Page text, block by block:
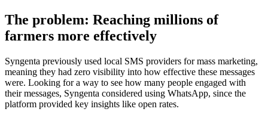
The problem: Reaching millions of
farmers more effectively
Syngenta previously used local SMS providers for mass marketing,
meaning they had zero visibility into how effective these messages
were. Looking for a way to see how many people engaged with
their messages, Syngenta considered using WhatsApp, since the
platform provided key insights like open rates.